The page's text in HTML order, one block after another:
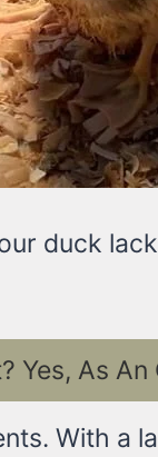
duck
Yes, As
With a